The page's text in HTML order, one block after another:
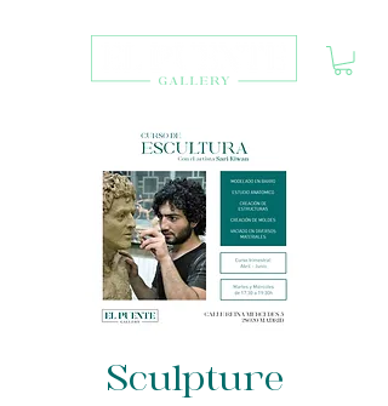
Sculpture